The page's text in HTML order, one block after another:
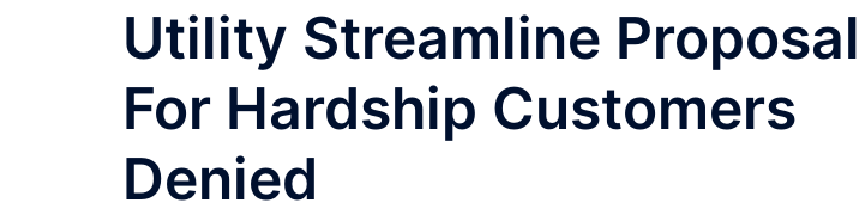
Utility Streamline Proposal
For Hardship Customers
Denied